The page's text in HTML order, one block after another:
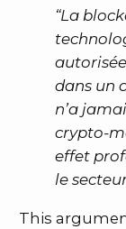
“La
dans un
n’a
crypto-
effet
le
This